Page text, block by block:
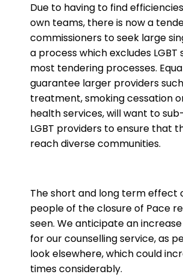
Due to having to find
own teams, there is now a
commissioners to seek large
a process which excludes
most tendering processes.
guarantee larger providers
treatment, smoking cessation
health services, will want to
LGBT providers to ensure that
reach diverse communities.
The short and long term effect
people of the closure of Pace
seen. We anticipate an
for our counselling service, as
look elsewhere, which could
times considerably.